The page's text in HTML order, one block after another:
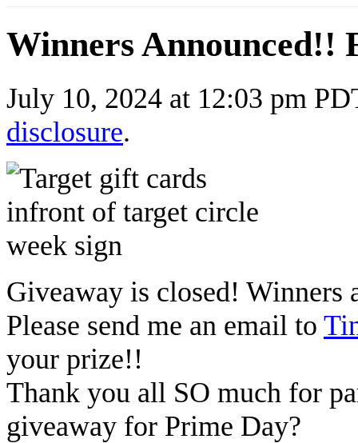
Winners Announced!!
July 10, 2024 at 12:03 pm
disclosure.
Giveaway is closed! Winners
Please send me an email to
your prize!!
Thank you all SO much for
giveaway for Prime Day?